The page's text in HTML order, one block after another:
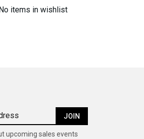
items in wishlist
JOIN
upcoming sales events